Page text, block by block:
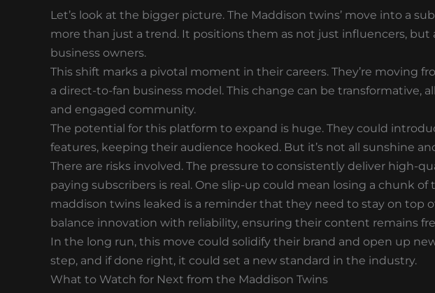
Let’s look at the bigger picture. The Maddison twins’ move into a
more than just a trend. It positions them as not just influencers, but
business owners.
This shift marks a pivotal moment in their careers. They’re moving
a direct-to-fan business model. This change can be transformative,
and engaged community.
The potential for this platform to expand is huge. They could
features, keeping their audience hooked. But it’s not all sunshine
There are risks involved. The pressure to consistently deliver high-
paying subscribers is real. One slip-up could mean losing a chunk of
maddison twins leaked is a reminder that they need to stay on top
balance innovation with reliability, ensuring their content remains
In the long run, this move could solidify their brand and open up
step, and if done right, it could set a new standard in the industry.
What to Watch for Next from the Maddison Twins